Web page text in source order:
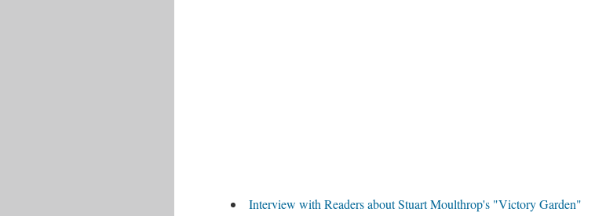
Interview with Readers about Stuart Moulthrop's "Victory Garden"